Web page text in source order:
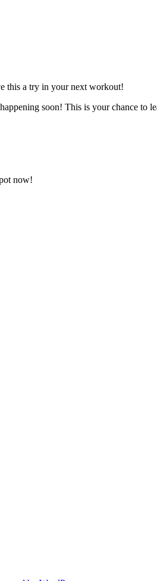
this a try in your next workout!
soon! This is your chance
now!